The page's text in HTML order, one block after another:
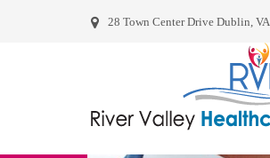
28 Town Center Drive Dublin,